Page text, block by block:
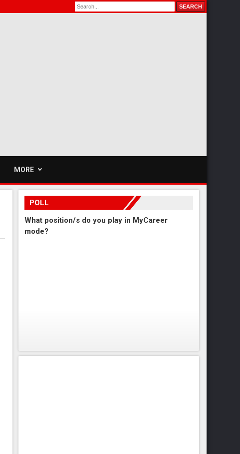
MORE
POLL
What position/s do you play in MyCareer
mode?